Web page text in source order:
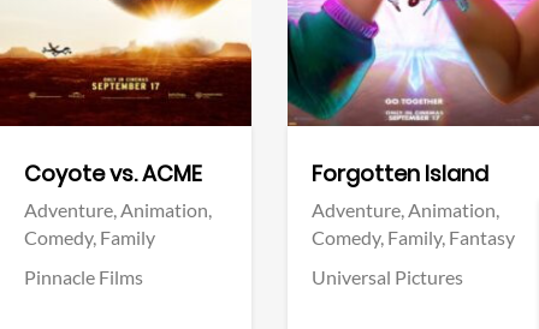
Coyote vs. ACME
Adventure,Animation,
Comedy, Family
Pinnacle Films
Forgotten Island
Adventure,Animation,
Comedy, Family, Fantasy
Universal Pictures